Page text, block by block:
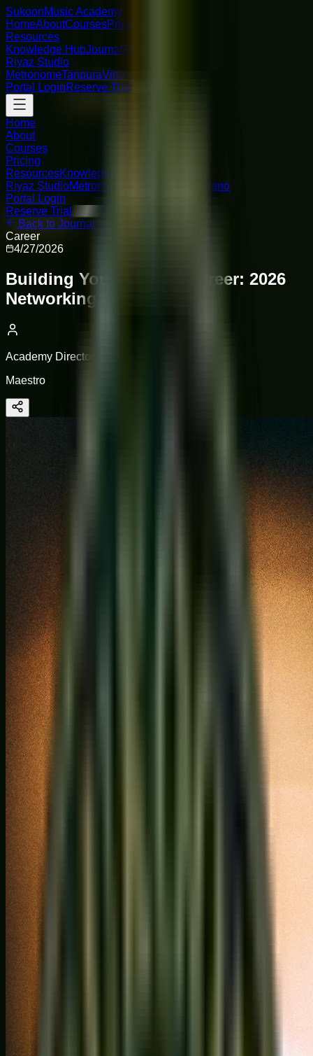
SukoonMusic Academy
HomeAboutCoursesPricing
Resources
Knowledge HubJournal FAQ
Riyaz Studio
MetronomeTanpuraVirtual Piano
Portal LoginReserve Trial
Home
About
Courses
Pricing
ResourcesKnowledge Hub
Riyaz StudioMetronome
Virtual Piano
Portal Login
Reserve Trial
Back to Journal
Career
4/27/2026
Building Your Musical Career: 2026
Networking Guide
Academy Director
Maestro